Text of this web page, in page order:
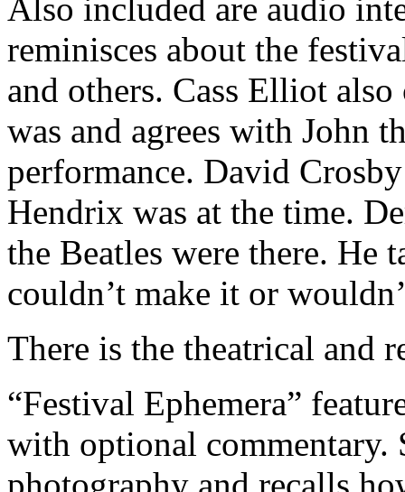
Also included are audio
reminisces about the
and others. Cass Elliot
was and agrees with John
performance. David
Hendrix was at the time.
the Beatles were there. He
couldn’t make it or
There is the theatrical and
“Festival Ephemera”
with optional commentary.
photography and recalls